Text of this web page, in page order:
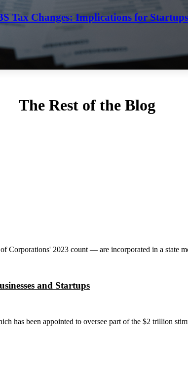
Tax Changes: Implications for
The Rest of the Blog
2023 count — are incorporated in a state
and Startups
has been appointed to oversee part of the $2 trillion